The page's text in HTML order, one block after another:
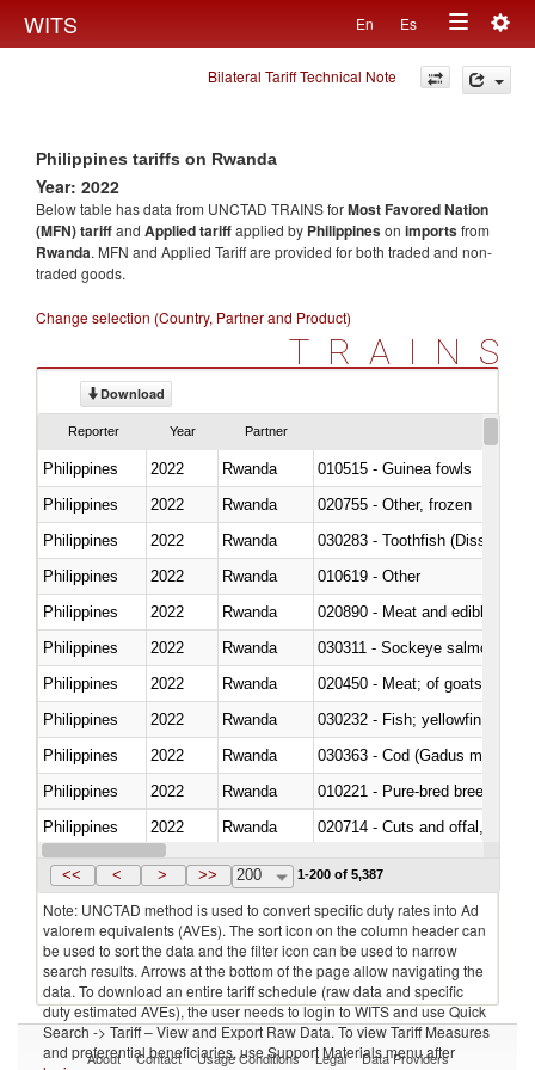
WITS En Es
Toggle
navigation
Bilateral Tariff Technical Note
Philippines tariffs on Rwanda
Year: 2022
Below table has data from UNCTAD TRAINS forMost Favored Nation
(MFN) tariffand Applied tariffapplied by Philippineson importsfrom
Rwanda. MFN and Applied Tariff are provided for both traded and non-
traded goods.
Change selection (Country, Partner and Product)
TRAINS
Download
Reporter Year Partner
Philippines 2022 Rwanda
010515 - Guinea fowls
Philippines
2022 Rwanda
020755 - Other, frozen
Philippines
2022 Rwanda
030283 - Toothfish
Philippines
2022 Rwanda
010619 - Other
Philippines
2022 Rwanda
020890 - Meat and edible
Philippines
2022 Rwanda
030311 - Sockeye salmon
Philippines
2022 Rwanda
020450 - Meat; of goats,
Philippines
2022
Rwanda
Philippines
2022 Rwanda
030363 - Cod (Gadus morhua,
Philippines
2022 Rwanda
010221 - Pure-bred breeding
Philippines
2022 Rwanda
020714 - Cuts and offal, frozen
Philippines
2022 Rwanda
<< < > >> 200 1-200 of 5,387
Note: UNCTAD method is used to convert specific duty rates into Ad
valorem equivalents (AVEs). The sort icon on the column header can
be used to sort the data and the filter icon can be used to narrow
search results. Arrows at the bottom of the page allow navigating the
data. To download an entire tariff schedule (raw data and specific
duty estimated AVEs), the user needs to login to WITS and use Quick
Search -> Tariff – View and Export Raw Data. To view Tariff Measures
and preferential beneficiaries, use Support Materials menu after
About Contact Usage Conditions Legal Data Providers